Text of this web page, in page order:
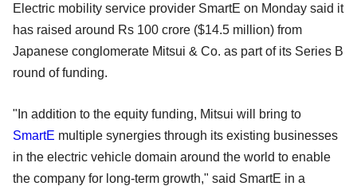
Electric mobility service provider SmartE on Monday said it
has raised around Rs 100 crore ($14.5 million) from
Japanese conglomerate Mitsui & Co. as part of its Series B
round of funding.
"In addition to the equity funding, Mitsui will bring to
SmartE multiple synergies through its existing businesses
in the electric vehicle domain around the world to enable
the company for long-term growth," said SmartE in a